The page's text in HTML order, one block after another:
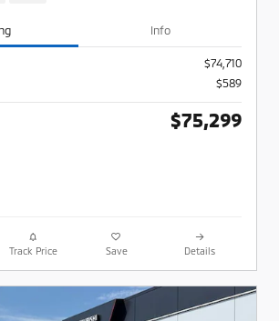
Info
$74,710
$589
$75,299
Track Price Save Details